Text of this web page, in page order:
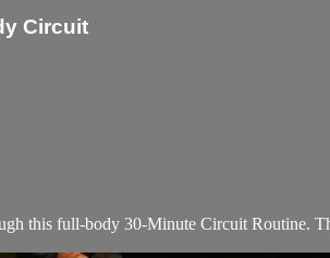
Circuit
this full-body 30-Minute Circuit Routine.